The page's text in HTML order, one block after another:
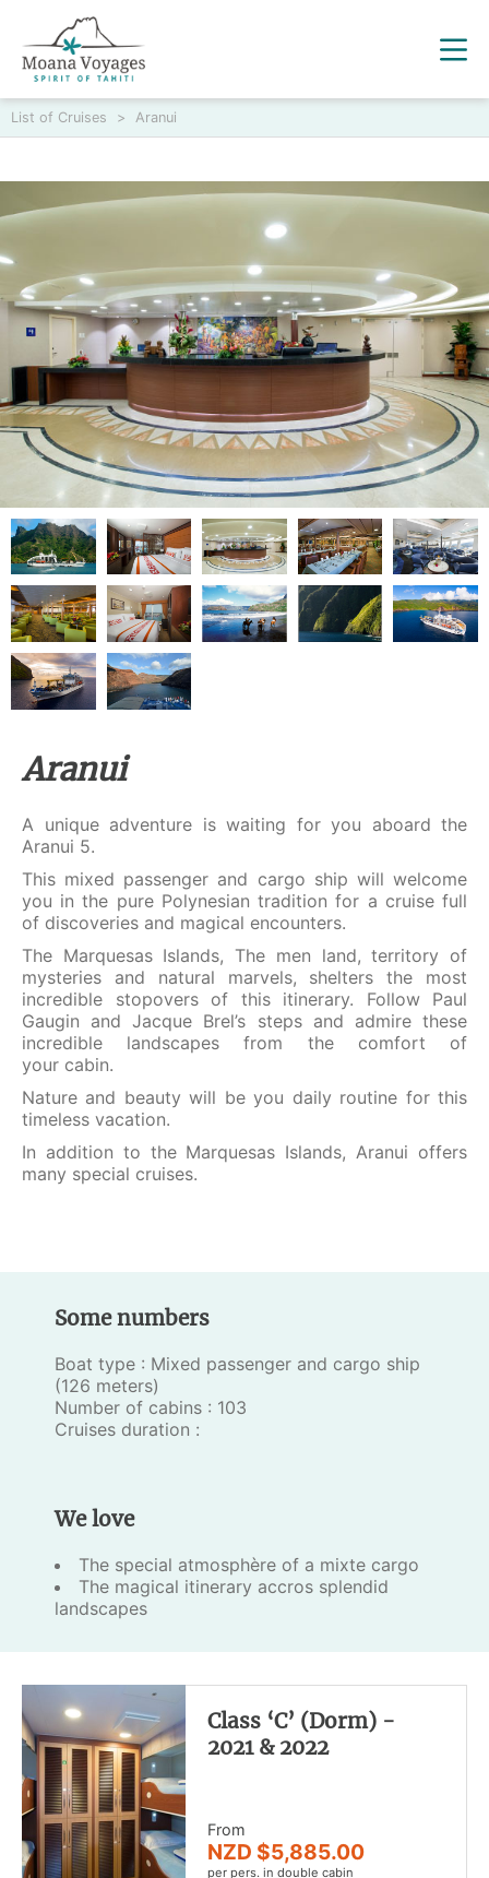
List of Cruises > Aranui
Aranui
A unique adventure is waiting for you aboard the
Aranui 5.
This mixed passenger and cargo ship will welcome
you in the pure Polynesian tradition for a cruise full
of discoveries and magical encounters.
The Marquesas Islands, The men land, territory of
mysteries and natural marvels, shelters the most
incredible stopovers of this itinerary. Follow Paul
Gaugin and Jacque Brel’s steps and admire these
incredible landscapes from the comfort of
your cabin.
Nature and beauty will be you daily routine for this
timeless vacation.
In addition to the Marquesas Islands, Aranui offers
many special cruises.
Some numbers
Boat type : Mixed passenger and cargo ship
(126 meters)
Number of cabins : 103
Cruises duration :
We love
The special atmosphère of a mixte cargo
The magical itinerary accros splendid
landscapes
Class ‘C’ (Dorm) -
2021 & 2022
From
NZD $5,885.00
per pers. in double cabin